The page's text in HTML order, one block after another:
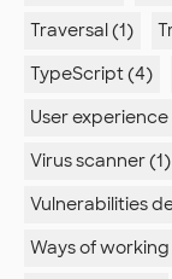
Traversal (1)
TypeScript (4)
User experience
Virus scanner (1)
Vulnerabilities
Ways of